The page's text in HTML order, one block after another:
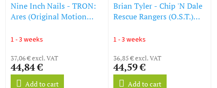
Nine Inch Nails - TRON:
Ares (Original Motion
(Limited Retail Exclusive
1 - 3 weeks
37,06 € excl. VAT
44,84 €
Add to cart
Brian Tyler - Chip 'N Dale
Rescue Rangers (O.S.T.)
1 - 3 weeks
36,85 € excl. VAT
44,59 €
Add to cart